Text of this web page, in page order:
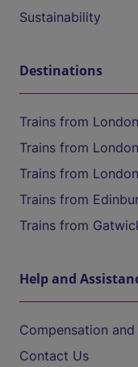
Sustainability
Destinations
Trains from
Trains from
Trains from
Trains from
Trains from
Help and
Compensation and
Contact Us